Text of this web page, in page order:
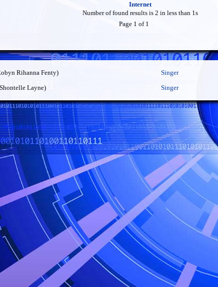
Internet
Number of found results is 2 in less than 1s
Page 1 of 1
Rihanna Fenty) Singer
Layne) Singer